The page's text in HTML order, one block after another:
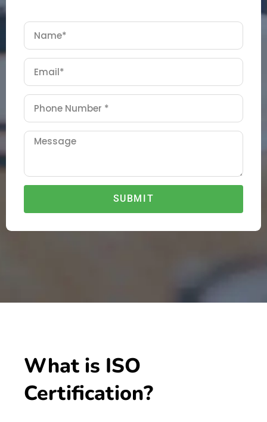
SUBMIT
What is ISO
Certification?